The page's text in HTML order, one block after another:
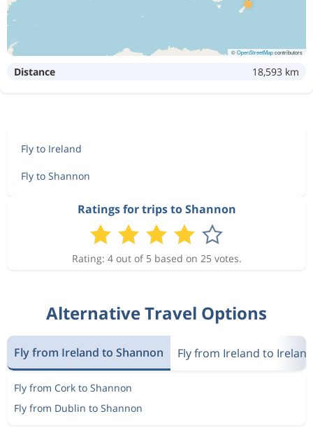
©OpenStreetMapcontributors
Distance 18,593 km
Fly to Ireland
Fly to Shannon
Ratings for trips to Shannon
Rating: 4 out of 5 based on 25 votes.
Alternative Travel Options
Fly from Ireland to Shannon Fly from Ireland to Ireland
Fly from Cork to Shannon
Fly from Dublin to Shannon